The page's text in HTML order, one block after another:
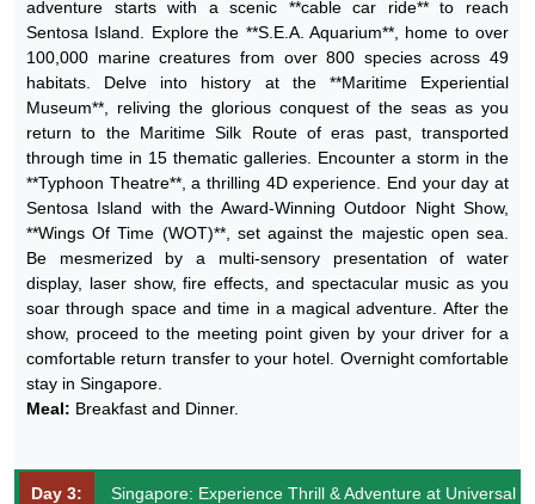
adventure starts with a scenic **cable car ride** to reach
Sentosa Island. Explore the **S.E.A. Aquarium**, home to over
100,000 marine creatures from over 800 species across 49
habitats. Delve into history at the **Maritime Experiential
Museum**, reliving the glorious conquest of the seas as you
return to the Maritime Silk Route of eras past, transported
through time in 15 thematic galleries. Encounter a storm in the
**Typhoon Theatre**, a thrilling 4D experience. End your day at
Sentosa Island with the Award-Winning Outdoor Night Show,
**Wings Of Time (WOT)**, set against the majestic open sea.
Be mesmerized by a multi-sensory presentation of water
display, laser show, fire effects, and spectacular music as you
soar through space and time in a magical adventure. After the
show, proceed to the meeting point given by your driver for a
comfortable return transfer to your hotel. Overnight comfortable
stay in Singapore.
Meal: Breakfast and Dinner.
Day 3: Singapore: Experience Thrill & Adventure at Universal